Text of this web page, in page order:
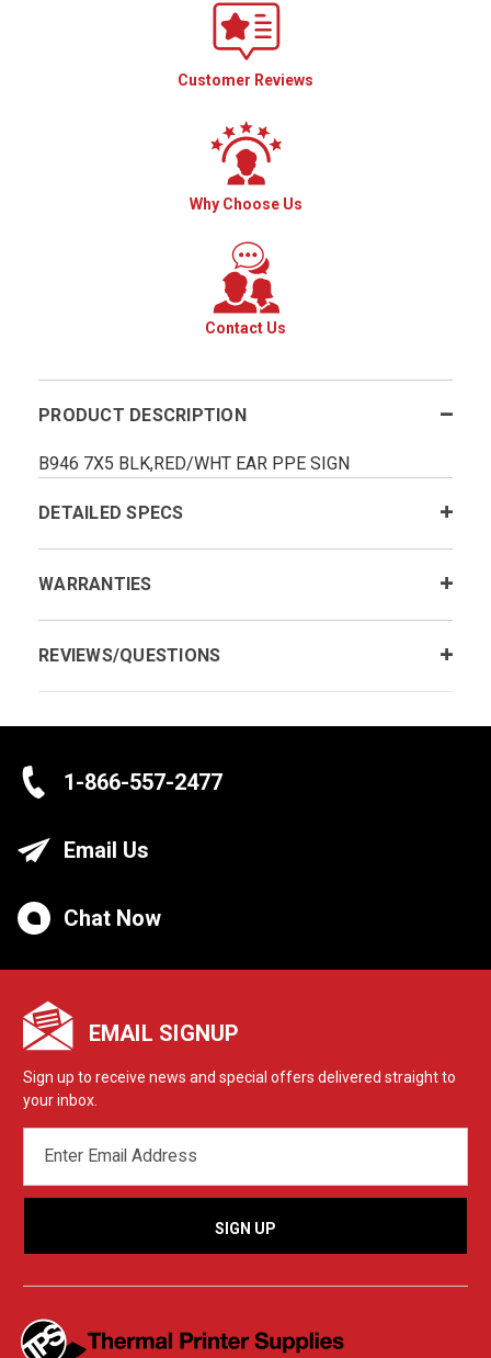
Customer Reviews
Why Choose Us
Contact Us
PRODUCT DESCRIPTION
B946 7X5 BLK,RED/WHT EAR PPE SIGN
DETAILED SPECS
WARRANTIES
REVIEWS/QUESTIONS
1-866-557-2477
Email Us
Chat Now
EMAIL SIGNUP
Sign up to receive news and special offers delivered straight to
your inbox.
ADDRESS